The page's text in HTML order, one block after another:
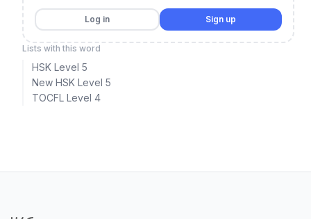
Log in Sign up
Lists with this word
HSK Level 5
New HSK Level 5
TOCFL Level 4